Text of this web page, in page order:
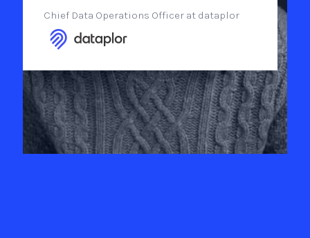
Chief Data Operations Officer at dataplor